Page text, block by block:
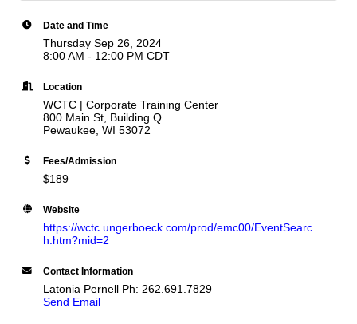
Date and Time
Thursday Sep 26, 2024
8:00 AM - 12:00 PM CDT
Location
WCTC | Corporate Training Center
800 Main St, Building Q
Pewaukee, WI 53072
Fees/Admission
$189
Website
https://wctc.ungerboeck.com/prod/emc00/EventSearc
h.htm?mid=2
Contact Information
Latonia Pernell Ph: 262.691.7829
Send Email